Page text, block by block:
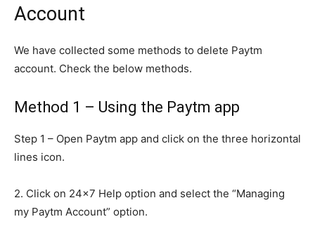
Account
We have collected some methods to delete Paytm
account. Check the below methods.
Method 1 – Using the Paytm app
Step 1 – Open Paytm app and click on the three horizontal
lines icon.
2. Click on 24×7 Help option and select the “Managing
my Paytm Account” option.